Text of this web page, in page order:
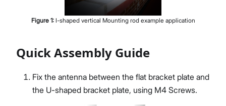
Figure 1: I-shaped vertical Mounting rod example application
Quick Assembly Guide
Fix the antenna between the flat bracket plate and
the U-shaped bracket plate, using M4 Screws.